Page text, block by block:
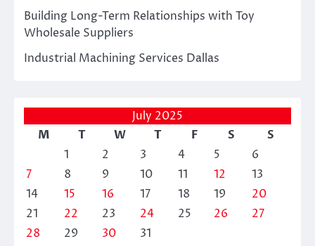
Building Long-Term Relationships with Toy
Wholesale Suppliers
Industrial Machining Services Dallas
July 2025
M
T W T F S
S
1
2 3 4 5
6
7
8 9 10 11 12
13
14
15 16 17 18 19
20
21
22 23 24 25 26
27
28
29 30 31